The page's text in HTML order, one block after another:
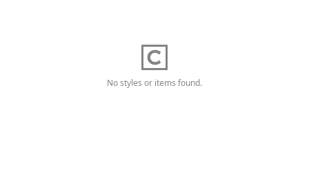
No styles or items found.